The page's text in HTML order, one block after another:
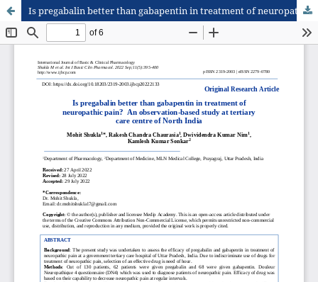
Is pregabalin better than gabapentin in treatment of neuropathic pain? An observation-based study at tertiary care centre of North India